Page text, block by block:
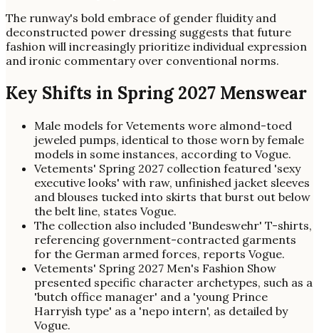
The runway's bold embrace of gender fluidity and
deconstructed power dressing suggests that future
fashion will increasingly prioritize individual expression
and ironic commentary over conventional norms.
Key Shifts in Spring 2027 Menswear
Male models for Vetements wore almond-toed
jeweled pumps, identical to those worn by female
models in some instances, according to Vogue.
Vetements' Spring 2027 collection featured 'sexy
executive looks' with raw, unfinished jacket sleeves
and blouses tucked into skirts that burst out below
the belt line, states Vogue.
The collection also included 'Bundeswehr' T-shirts,
referencing government-contracted garments
for the German armed forces, reports Vogue.
Vetements' Spring 2027 Men's Fashion Show
presented specific character archetypes, such as a
'butch office manager' and a 'young Prince
Harryish type' as a 'nepo intern', as detailed by
Vogue.